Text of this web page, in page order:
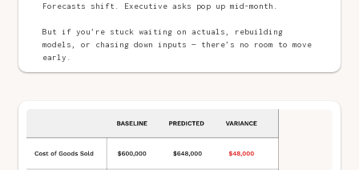
Forecasts shift. Executive asks pop up mid-month.
But if you’re stuck waiting on actuals, rebuilding
models, or chasing down inputs — there’s no room to move
early.